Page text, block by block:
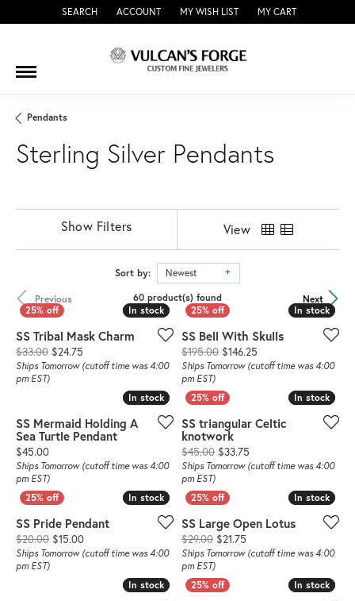
SEARCH
TOGGLE TOOLBAR SEARCH MENU
ACCOUNT
TOGGLE MY ACCOUNT MENU
MY WISH LIST
TOGGLE MY WISH LISTMY CART
Pendants
Sterling Silver Pendants
Show Filters View
Sort by: Newest
Previous Next
60 product(s) found
In stock
In stock
SS Tribal Mask Charm
$33.00 $24.75 Original price: $33.00, now on sale for $24.75
Ships Tomorrow (cutoff time was 4:00
pm EST)
In stock
In stock
SS Bell With Skulls
$195.00 $146.25
Ships Tomorrow (cutoff time was 4:00
pm EST)
In stock
In stock
SS Mermaid Holding A
Sea Turtle Pendant
Price:
$45.00
Ships Tomorrow (cutoff time was 4:00
pm EST)
In stock
In stock
SS triangular Celtic
knotwork
$45.00 $33.75
Ships Tomorrow (cutoff time was 4:00
pm EST)
In stock
In stock
SS Pride Pendant
$20.00 $15.00Original price: $20.00, now on sale for $15.00
Ships Tomorrow (cutoff time was 4:00
pm EST)
In stock
In stock
SS Large Open Lotus
$29.00 $21.75
Ships Tomorrow (cutoff time was 4:00
pm EST)
In stock
In stock In stock
In stock